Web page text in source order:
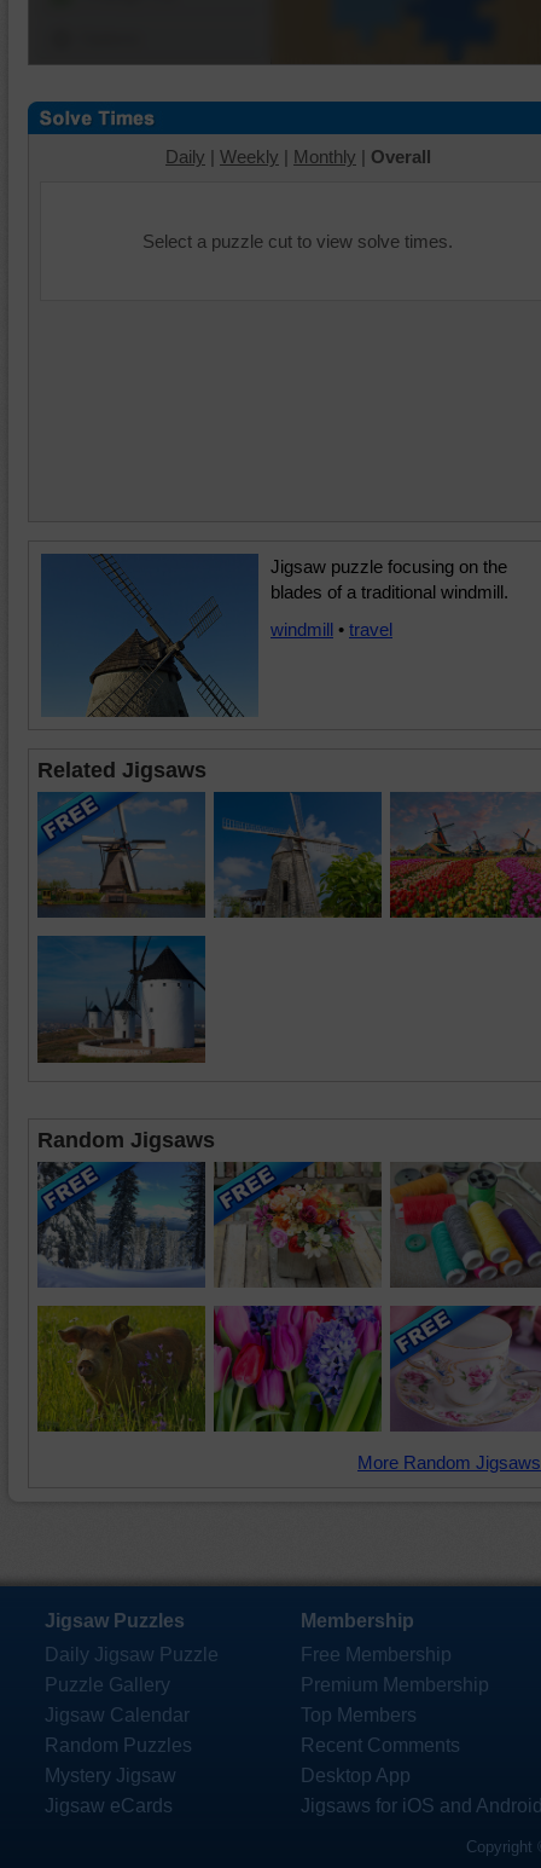
Daily | Weekly | Monthly | Overall
Select a puzzle cut to view solve times.
Jigsaw puzzle focusing on the
blades of a traditional windmill.
windmill • travel
Related Jigsaws
Random Jigsaws
More Random
Jigsaw Puzzles
Daily Jigsaw Puzzle
Puzzle Gallery
Jigsaw Calendar
Random Puzzles
Mystery Jigsaw
Jigsaw eCards
Membership
Free Membership
Premium Membership
Top Members
Recent Comments
Desktop App
Jigsaws for iOS and
Copyright